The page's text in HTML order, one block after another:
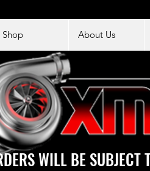
Shop About Us
WILL BE